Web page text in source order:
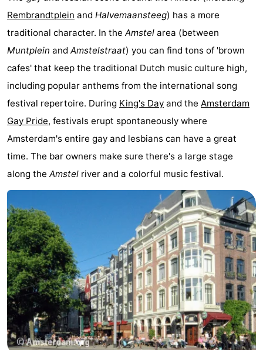
Hiking
Entertainment
Food
Beverages
-
Shopping
Malls
Events
Spotlight
Canals
Coffeeshops
Gay
Capital
Red
Light
History
Rembrandtplein and Halvemaansteeg) has a more
traditional character. In the Amstel area (between
Muntplein and Amstelstraat) you can find tons of 'brown
cafes' that keep the traditional Dutch music culture high,
including popular anthems from the international song
festival repertoire. During King's Day and the Amsterdam
Gay Pride, festivals erupt spontaneously where
Amsterdam's entire gay and lesbians can have a great
time. The bar owners make sure there's a large stage
along the Amstel river and a colorful music festival.